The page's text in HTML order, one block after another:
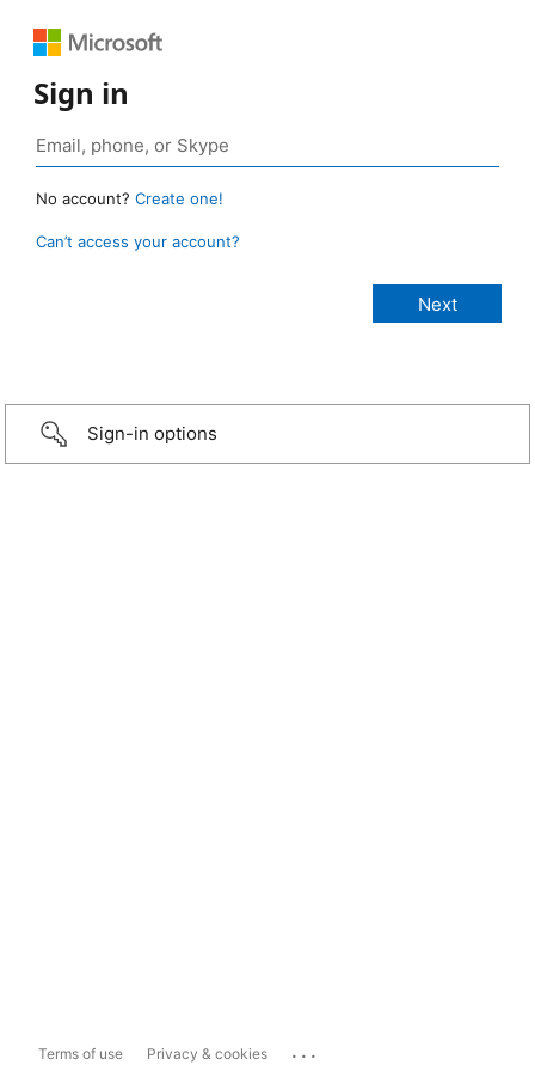
Sign in
No account? Create one!
Can’t access your account?
Sign-in options
Terms of use Privacy & cookies ...